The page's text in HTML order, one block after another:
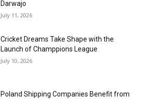
Darwajo
July 11, 2026
Cricket Dreams Take Shape with the
Launch of Champpions League
July 10, 2026
Poland Shipping Companies Benefit from